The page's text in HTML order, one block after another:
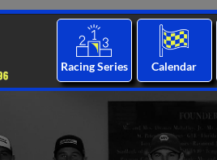
Racing Series Calendar